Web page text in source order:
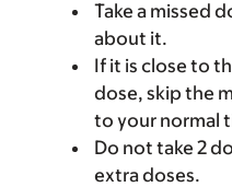
Take a missed
about it.
If it is close to
dose, skip the
to your normal
Do not take 2
extra doses.